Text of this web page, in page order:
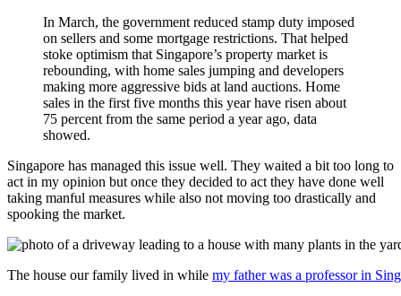
In March, the government reduced stamp duty imposed
on sellers and some mortgage restrictions. That helped
stoke optimism that Singapore’s property market is
rebounding, with home sales jumping and developers
making more aggressive bids at land auctions. Home
sales in the first five months this year have risen about
75 percent from the same period a year ago, data
showed.
Singapore has managed this issue well. They waited a bit too long to
act in my opinion but once they decided to act they have done well
taking manful measures while also not moving too drastically and
spooking the market.
The house our family lived in while my father was a professor in